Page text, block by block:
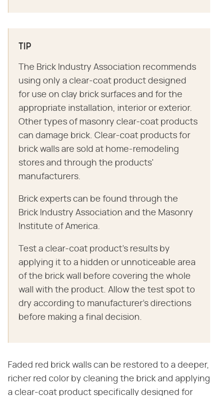
TIP
The Brick Industry Association recommends
using only a clear-coat product designed
for use on clay brick surfaces and for the
appropriate installation, interior or exterior.
Other types of masonry clear-coat products
can damage brick. Clear-coat products for
brick walls are sold at home-remodeling
stores and through the products'
manufacturers.
Brick experts can be found through the
Brick Industry Association and the Masonry
Institute of America.
Test a clear-coat product's results by
applying it to a hidden or unnoticeable area
of the brick wall before covering the whole
wall with the product. Allow the test spot to
dry according to manufacturer's directions
before making a final decision.
Faded red brick walls can be restored to a deeper,
richer red color by cleaning the brick and applying
a clear-coat product specifically designed for